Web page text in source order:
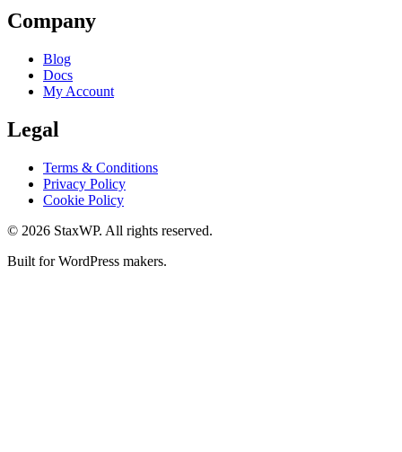
Company
Blog
Docs
My Account
Legal
Terms & Conditions
Privacy Policy
Cookie Policy
© 2026 StaxWP. All rights reserved.
Built for WordPress makers.